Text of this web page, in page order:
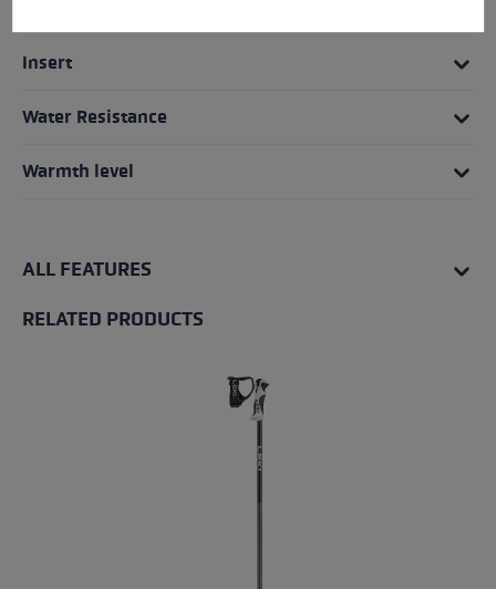
Insert
Water Resistance
Warmth level
ALL FEATURES
RELATED PRODUCTS